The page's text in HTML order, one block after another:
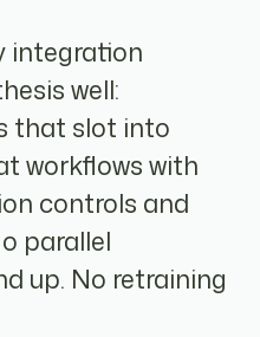
integration
well:
that slot into
workflows with
controls and
parallel
up. No retraining